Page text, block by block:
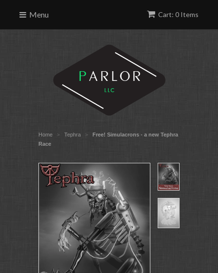
Menu Cart: 0 Items
Home > Tephra >
Free! Simulacrons - a new Tephra
Race